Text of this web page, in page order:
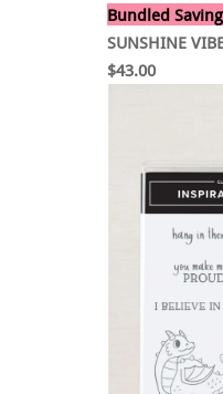
Bundled
SUNSHINE
$43.00